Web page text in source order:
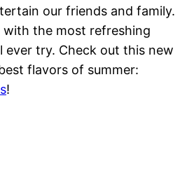
our friends and family.
with the most refreshing
ever try. Check out this new
flavors of summer:
!